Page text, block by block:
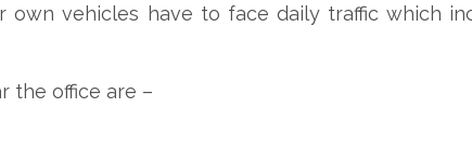
vehicles have to face daily traffic which
the office are –